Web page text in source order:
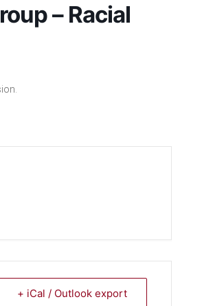
– Racial
+ iCal / Outlook export